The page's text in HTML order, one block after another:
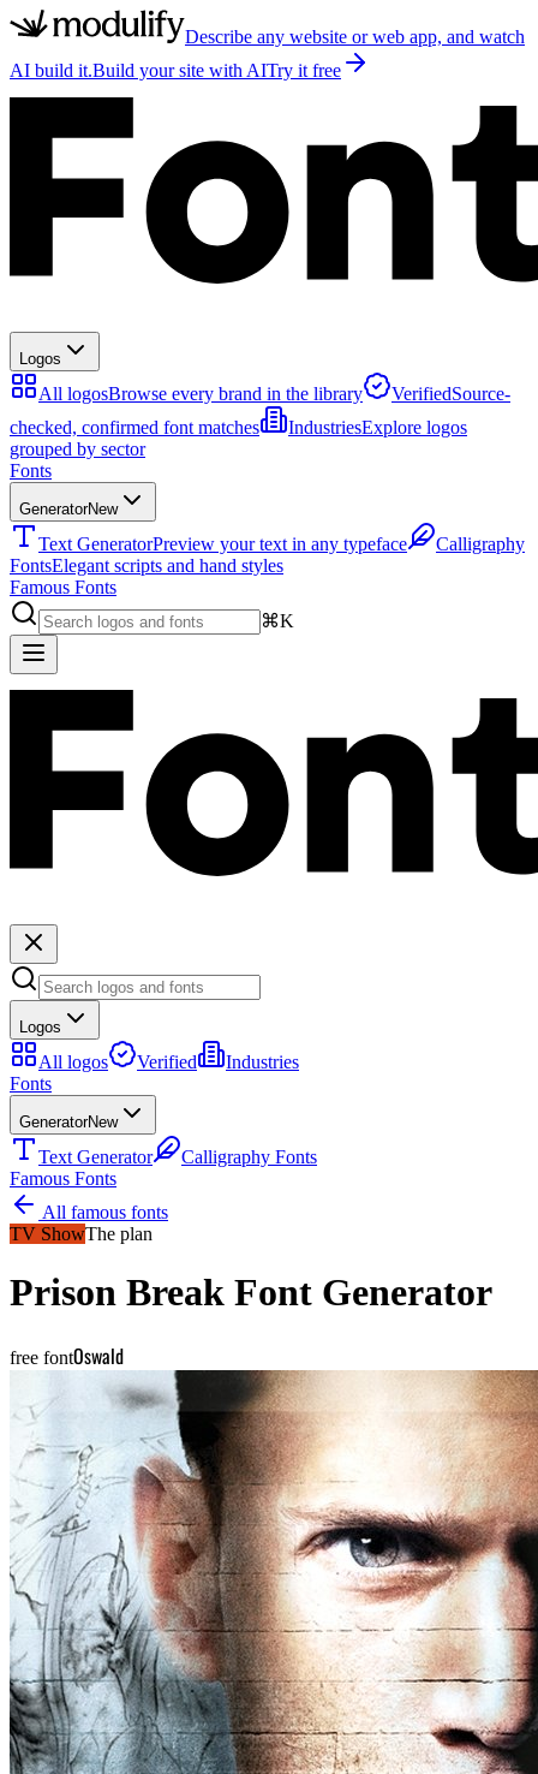
Describe any website or web app, and watch
AI build it.Build your site with AITry it free
Logos
All logosBrowse every brand in the library VerifiedSource-
checked, confirmed font matches
IndustriesExplore logos
grouped by sector
Fonts
GeneratorNew
Text GeneratorPreview your text in any typeface
Calligraphy
FontsElegant scripts and hand styles
Famous Fonts
⌘K
Logos
All logos Verified
Industries
Fonts
GeneratorNew
Text Generator
Calligraphy Fonts
Famous Fonts
All famous fonts
TV ShowThe plan
Prison Break Font Generator
free fontOswald